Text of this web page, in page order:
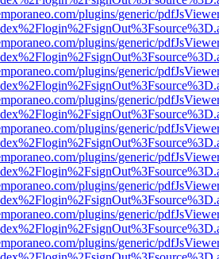
plugins/generic/
plugins/generic/
plugins/generic/
plugins/generic/
plugins/generic/
plugins/generic/
plugins/generic/
plugins/generic/
plugins/generic/